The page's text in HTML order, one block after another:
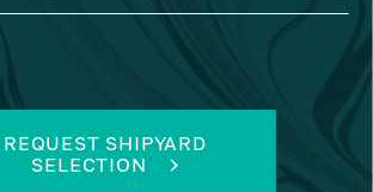
REQUEST SHIPYARD
SELECTION